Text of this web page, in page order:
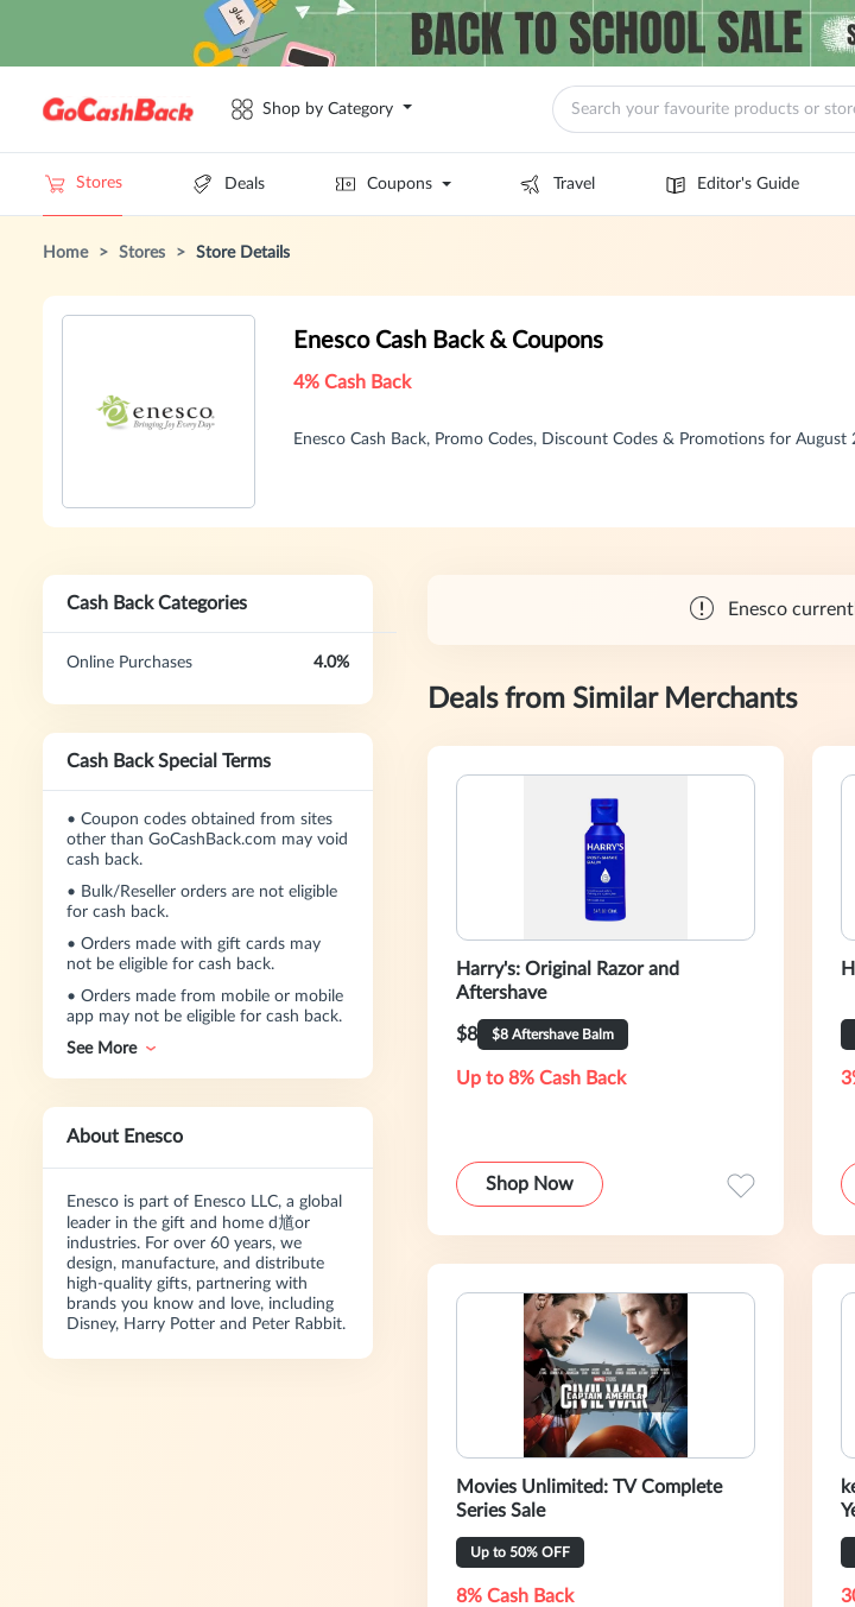
Shop by Category
Stores Deals Coupons Travel Editor's Guide
Home > Stores > Store Details
Enesco Cash Back & Coupons
4% Cash Back
Enesco Cash Back, Promo Codes, Discount Codes & Promotions for August
Cash Back Categories
Online Purchases 4.0%
Cash Back Special Terms
• Coupon codes obtained from sites
other than GoCashBack.com may void
cash back.
• Bulk/Reseller orders are not eligible
for cash back.
• Orders made with gift cards may
not be eligible for cash back.
• Orders made from mobile or mobile
app may not be eligible for cash back.
See More
About Enesco
Enesco is part of Enesco LLC, a global
leader in the gift and home d馗or
industries. For over 60 years, we
design, manufacture, and distribute
high-quality gifts, partnering with
brands you know and love, including
Disney, Harry Potter and Peter Rabbit.
Enesco
Deals from Similar Merchants
Harry's: Original Razor and
Aftershave
$8 $8 Aftershave Balm
Up to 8% Cash Back
Shop Now
Movies Unlimited: TV Complete
Series Sale
Up to 50% OFF
8% Cash Back